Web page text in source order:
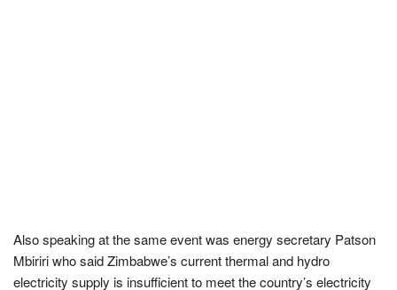
Also speaking at the same event was energy secretary Patson
Mbiriri who said Zimbabwe’s current thermal and hydro
electricity supply is insufficient to meet the country’s electricity